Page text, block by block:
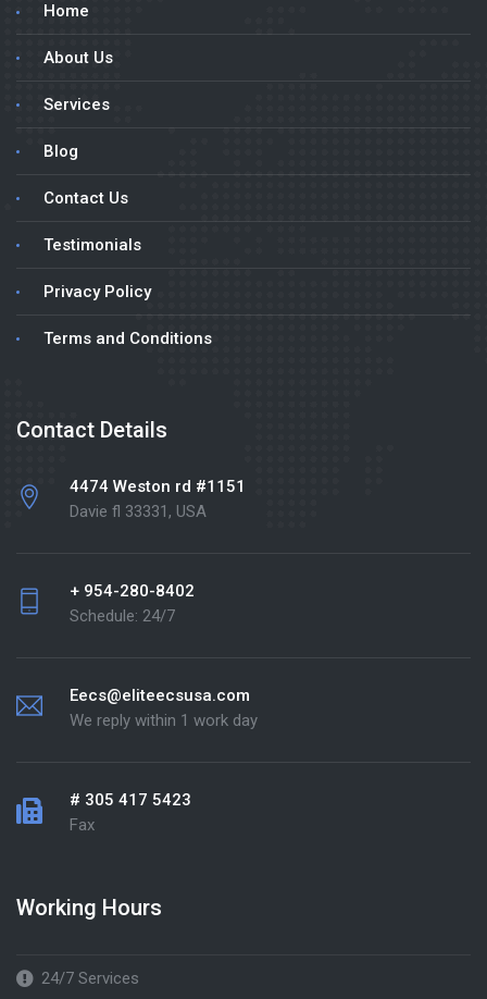
Home
About Us
Services
Blog
Contact Us
Testimonials
Privacy Policy
Terms and Conditions
Contact Details
4474 Weston rd #1151
Davie fl 33331, USA
+ 954-280-8402
Schedule: 24/7
Eecs@eliteecsusa.com
We reply within 1 work day
# 305 417 5423
Fax
Working Hours
24/7 Services